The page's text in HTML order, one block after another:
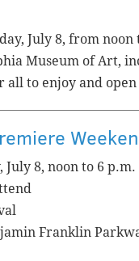
July 8, from
Museum of Art,
all to enjoy and open
July 8, noon to 6 p.m.
Franklin